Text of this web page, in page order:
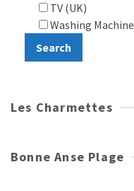
TV (UK)
Washing Machine
Les Charmettes
Bonne Anse Plage